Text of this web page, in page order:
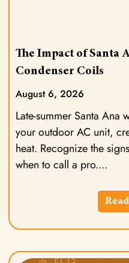
The Impact of Santa
Condenser Coils
August 6, 2026
Late-summer Santa Ana
your outdoor AC unit,
heat. Recognize the
when to call a pro.